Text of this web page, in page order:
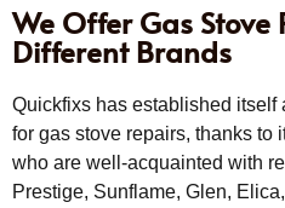
We Offer Gas Stove
Different Brands
Quickfixs has established
for gas stove repairs, thanks to
who are well-acquainted with
Prestige, Sunflame, Glen,